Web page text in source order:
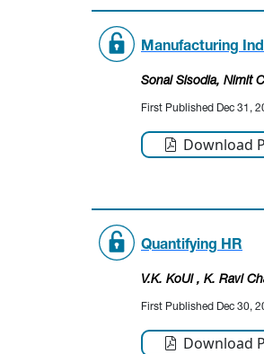
Manufacturing
Sonal Sisodia, Nimit
First Published Dec 31,
Download
Quantifying HR
V.K. KoUi , K. Ravi
First Published Dec 30,
Download